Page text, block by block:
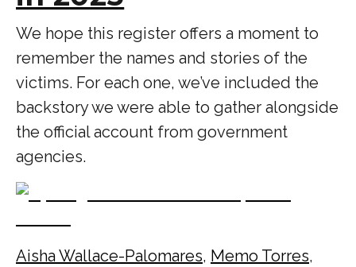
We hope this register offers a moment to
remember the names and stories of the
victims. For each one, we’ve included the
backstory we were able to gather alongside
the official account from government
agencies.
Aisha Wallace-Palomares, Memo Torres,